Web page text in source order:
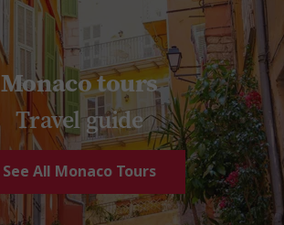
Monaco tours
Travel guide
See All Monaco Tours